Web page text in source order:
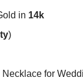
in 14k
)
for